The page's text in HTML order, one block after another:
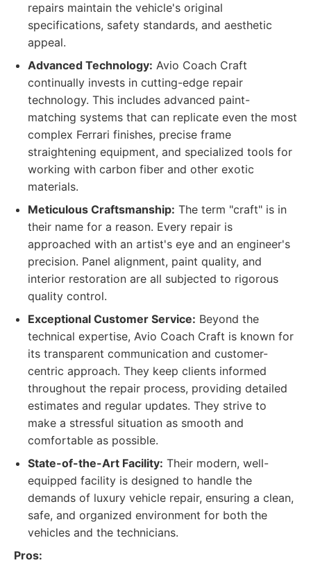
repairs maintain the vehicle's original
specifications, safety standards, and aesthetic
appeal.
Advanced Technology: Avio Coach Craft
continually invests in cutting-edge repair
technology. This includes advanced paint-
matching systems that can replicate even the most
complex Ferrari finishes, precise frame
straightening equipment, and specialized tools for
working with carbon fiber and other exotic
materials.
Meticulous Craftsmanship: The term "craft" is in
their name for a reason. Every repair is
approached with an artist's eye and an engineer's
precision. Panel alignment, paint quality, and
interior restoration are all subjected to rigorous
quality control.
Exceptional Customer Service: Beyond the
technical expertise, Avio Coach Craft is known for
its transparent communication and customer-
centric approach. They keep clients informed
throughout the repair process, providing detailed
estimates and regular updates. They strive to
make a stressful situation as smooth and
comfortable as possible.
State-of-the-Art Facility: Their modern, well-
equipped facility is designed to handle the
demands of luxury vehicle repair, ensuring a clean,
safe, and organized environment for both the
vehicles and the technicians.
Pros: